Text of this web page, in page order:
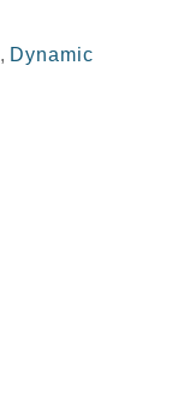
, Dynamic